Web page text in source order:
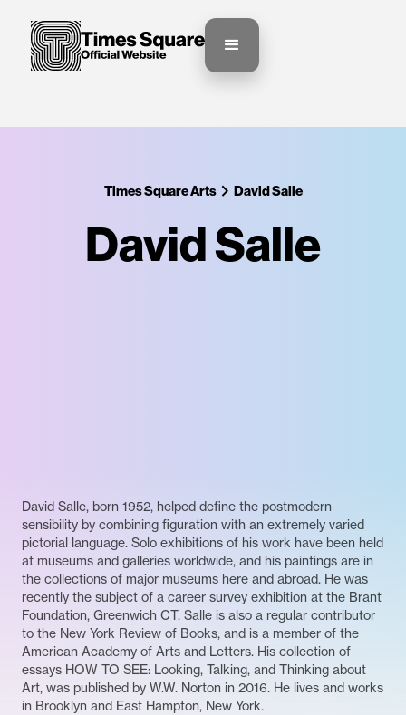
Times Square Arts David Salle‍
David Salle‍
David Salle, born 1952, helped define the postmodern
sensibility by combining figuration with an extremely varied
pictorial language. Solo exhibitions of his work have been held
at museums and galleries worldwide, and his paintings are in
the collections of major museums here and abroad. He was
recently the subject of a career survey exhibition at the Brant
Foundation, Greenwich CT. Salle is also a regular contributor
to the New York Review of Books, and is a member of the
American Academy of Arts and Letters. His collection of
essays HOW TO SEE: Looking, Talking, and Thinking about
Art, was published by W.W. Norton in 2016. He lives and works
in Brooklyn and East Hampton, New York.